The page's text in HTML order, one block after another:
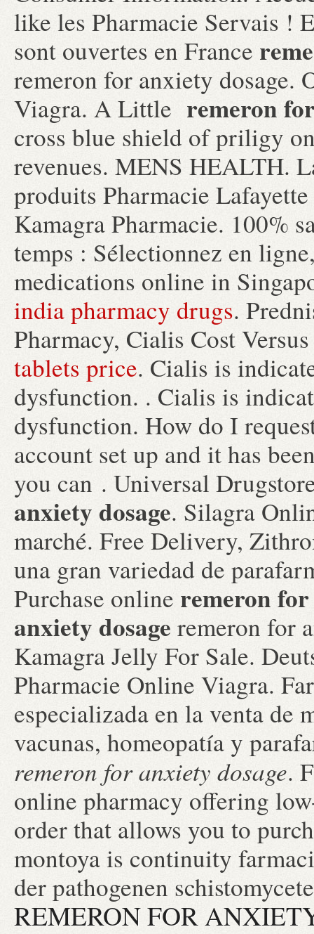
like les Pharmacie Servais !
sont ouvertes en France
remeron for anxiety dosage.
Viagra. A Little remeron
cross blue shield of priligy
revenues. MENS HEALTH.
produits Pharmacie
Kamagra Pharmacie. 100%
temps : Sélectionnez en
medications online in
india pharmacy drugs.
Pharmacy, Cialis Cost
tablets price. Cialis is
dysfunction. . Cialis is
dysfunction. How do I
account set up and it has
you can . Universal
anxiety dosage. Silagra
marché. Free Delivery,
una gran variedad de
Purchase online remeron
anxiety dosage remeron for
Kamagra Jelly For Sale.
Pharmacie Online Viagra.
especializada en la venta de
vacunas, homeopatía y
remeron for anxiety dosage.
online pharmacy offering
order that allows you to
montoya is continuity
der pathogenen
REMERON FOR